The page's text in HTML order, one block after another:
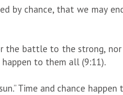
chance, that we may
battle to the strong,
to them all (9:11).
Time and chance